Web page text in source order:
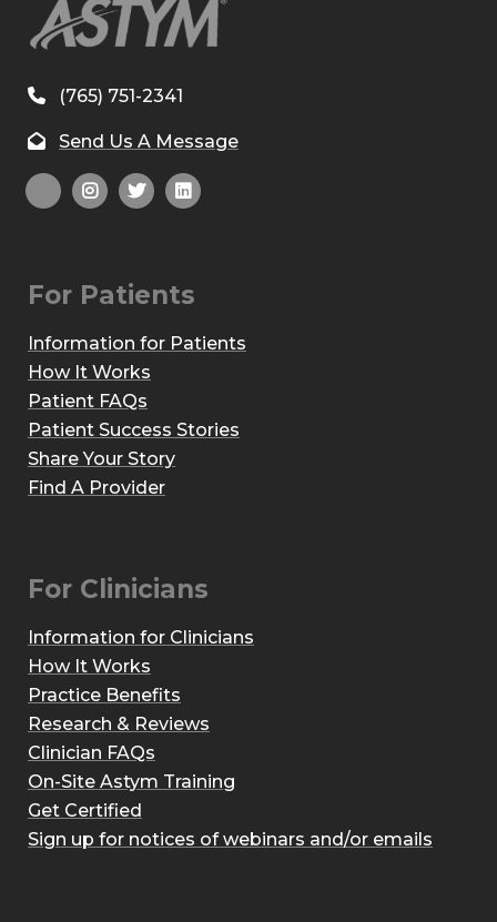
(765) 751-2341
Send Us A Message
For Patients
Information for Patients
How It Works
Patient FAQs
Patient Success Stories
Share Your Story
Find A Provider
For Clinicians
Information for Clinicians
How It Works
Practice Benefits
Research & Reviews
Clinician FAQs
On-Site Astym Training
Get Certified
Sign up for notices of webinars and/or emails